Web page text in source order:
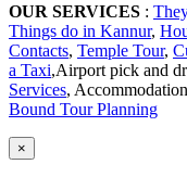
OUR SERVICES :
Things do in Kannur,
Contacts, Temple Tour,
a Taxi,Airport pick and
Services,
Bound Tour Planning
×